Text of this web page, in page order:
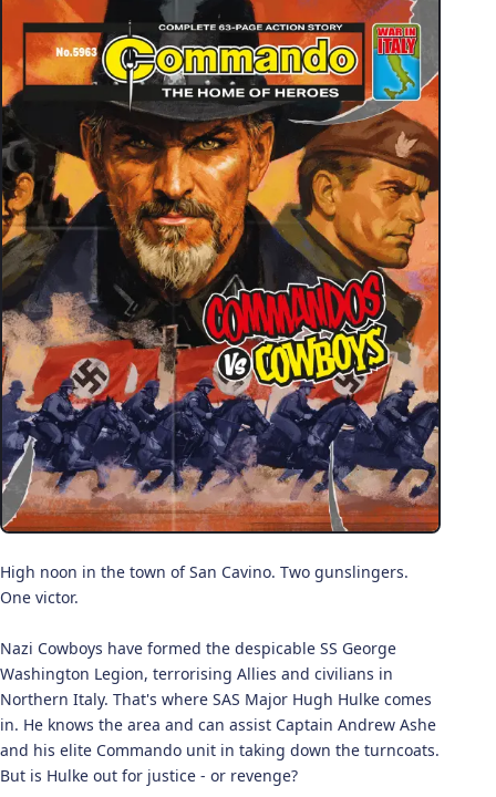
High noon in the town of San Cavino. Two gunslingers.
One victor.
Nazi Cowboys have formed the despicable SS George
Washington Legion, terrorising Allies and civilians in
Northern Italy. That's where SAS Major Hugh Hulke comes
in. He knows the area and can assist Captain Andrew Ashe
and his elite Commando unit in taking down the turncoats.
But is Hulke out for justice - or revenge?